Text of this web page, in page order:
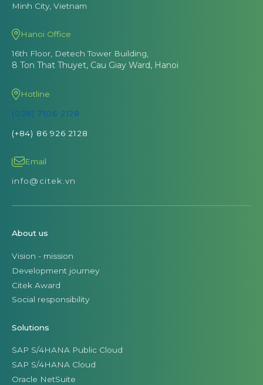
Minh City, Vietnam
Hanoi Office
16th Floor, Detech Tower Building,
8 Ton That Thuyet, Cau Giay Ward, Hanoi
Hotline
(028) 7106 2128
(+84) 86 926 2128
Email
info@citek.vn
About us
Vision - mission
Development journey
Citek Award
Social responsibility
Solutions
SAP S/4HANA Public Cloud
SAP S/4HANA Cloud
Oracle NetSuite